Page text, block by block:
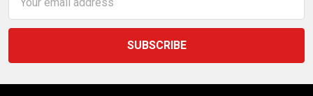
Address